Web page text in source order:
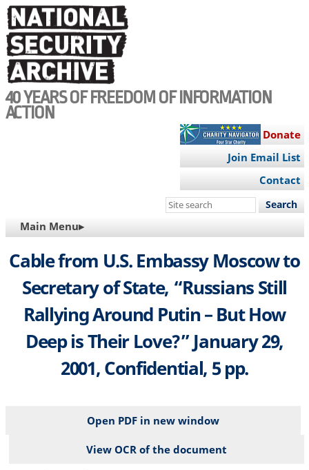
Skip
to
main
content
40 YEARS OF FREEDOM OF INFORMATION
ACTION
Donate
Join Email List
Contact
Search
site
MAIN
NAVIGATION
Main Menu▸
Cable from U.S. Embassy Moscow to
Secretary of State, “Russians Still
Rallying Around Putin – But How
Deep is Their Love?” January 29,
2001, Confidential, 5 pp.
Open PDF in new window
View OCR of the document